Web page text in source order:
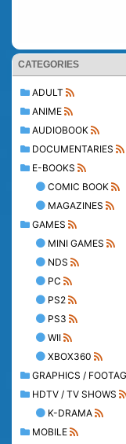
CATEGORIES
ADULT
ANIME
AUDIOBOOK
DOCUMENTARIES
E-BOOKS
COMIC BOOK
MAGAZINES
GAMES
MINI GAMES
NDS
PC
PS2
PS3
WII
XBOX360
GRAPHICS /
HDTV / TV SHOWS
K-DRAMA
MOBILE